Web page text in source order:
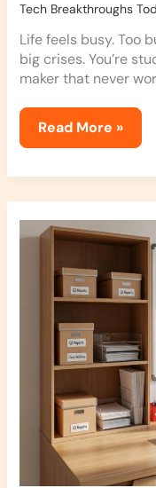
Tech Breakthroughs
Life feels busy. Too
big crises. You’re
maker that never
Read More »
How
To
Declutter
Jexphacks